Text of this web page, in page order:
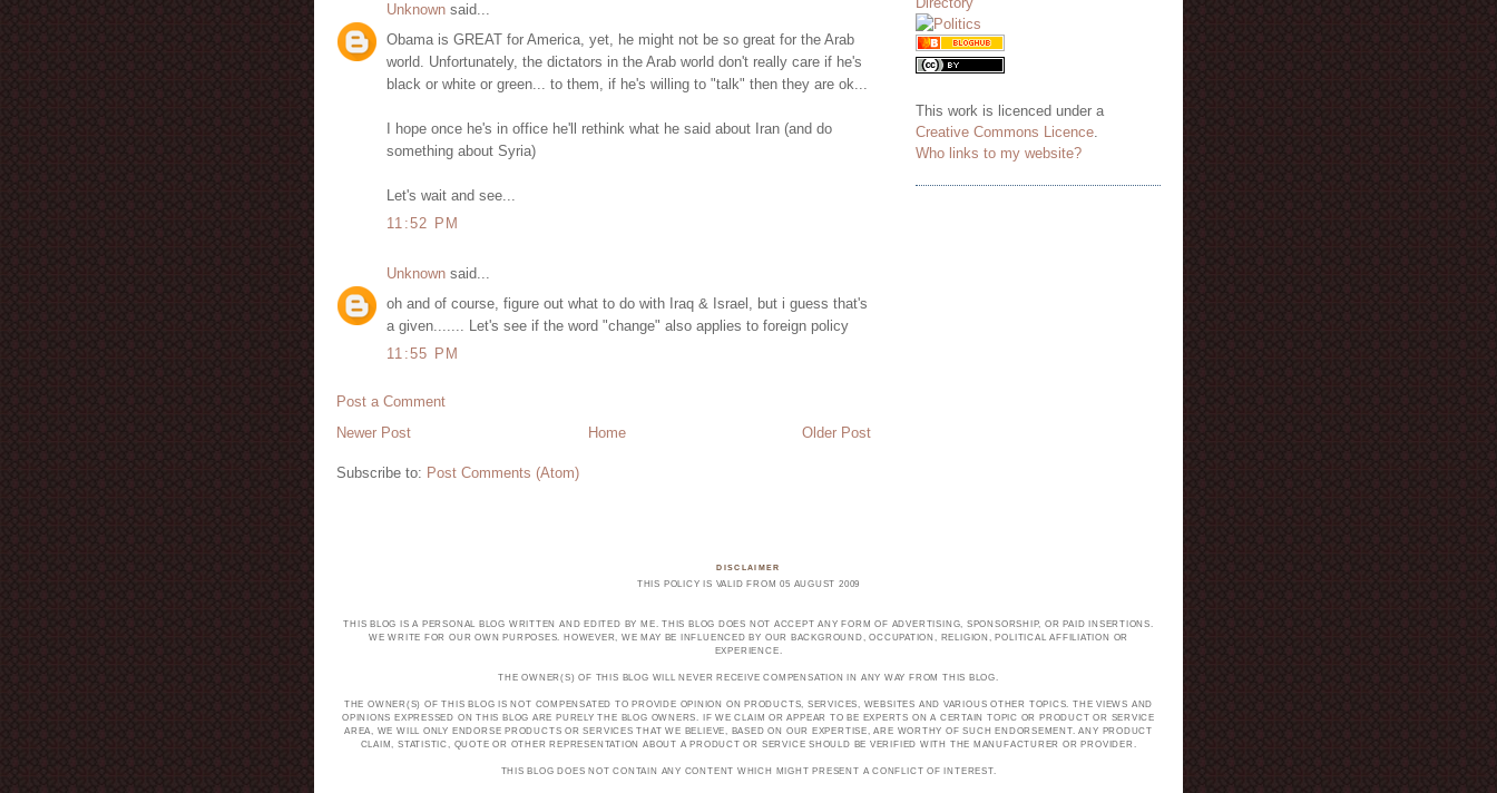
Unknown said...
Obama is GREAT for America, yet, he might not be so great for the Arab
world. Unfortunately, the dictators in the Arab world don't really care if he's
black or white or green... to them, if he's willing to "talk" then they are ok...
I hope once he's in office he'll rethink what he said about Iran (and do
something about Syria)
Let's wait and see...
11:52 PM
Unknown said...
oh and of course, figure out what to do with Iraq & Israel, but i guess that's
a given....... Let's see if the word "change" also applies to foreign policy
11:55 PM
Post a Comment
Newer Post
Older Post
Home
Subscribe to: Post Comments (Atom)
This work is licenced under a
Creative Commons Licence
Who links to my website?
DISCLAIMER
THIS POLICY IS VALID FROM 05 AUGUST 2009
THIS BLOG IS A PERSONAL BLOG WRITTEN AND EDITED BY ME. THIS BLOG DOES NOT ACCEPT ANY FORM OF ADVERTISING, SPONSORSHIP, OR PAID INSERTIONS.
WE WRITE FOR OUR OWN PURPOSES. HOWEVER, WE MAY BE INFLUENCED BY OUR BACKGROUND, OCCUPATION, RELIGION, POLITICAL AFFILIATION OR
EXPERIENCE.
THE OWNER(S) OF THIS BLOG WILL NEVER RECEIVE COMPENSATION IN ANY WAY FROM THIS BLOG.
THE OWNER(S) OF THIS BLOG IS NOT COMPENSATED TO PROVIDE OPINION ON PRODUCTS, SERVICES, WEBSITES AND VARIOUS OTHER TOPICS. THE VIEWS AND
OPINIONS EXPRESSED ON THIS BLOG ARE PURELY THE BLOG OWNERS. IF WE CLAIM OR APPEAR TO BE EXPERTS ON A CERTAIN TOPIC OR PRODUCT OR SERVICE
AREA, WE WILL ONLY ENDORSE PRODUCTS OR SERVICES THAT WE BELIEVE, BASED ON OUR EXPERTISE, ARE WORTHY OF SUCH ENDORSEMENT. ANY PRODUCT
CLAIM, STATISTIC, QUOTE OR OTHER REPRESENTATION ABOUT A PRODUCT OR SERVICE SHOULD BE VERIFIED WITH THE MANUFACTURER OR PROVIDER.
THIS BLOG DOES NOT CONTAIN ANY CONTENT WHICH MIGHT PRESENT A CONFLICT OF INTEREST.